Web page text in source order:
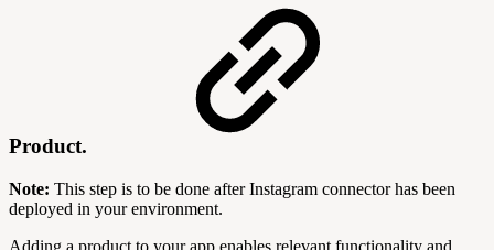
Product.
Note: This step is to be done after Instagram connector has been
deployed in your environment.
Adding a product to your app enables relevant functionality and